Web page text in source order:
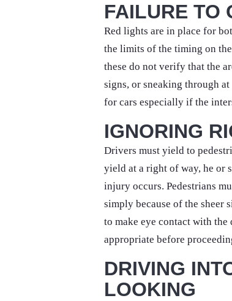
FAILURE TO
Red lights are in place for
the limits of the timing on
these do not verify that the
signs, or sneaking through
for cars especially if the
IGNORING
Drivers must yield to
yield at a right of way, he or
injury occurs. Pedestrians
simply because of the sheer
to make eye contact with
appropriate before
DRIVING
LOOKING